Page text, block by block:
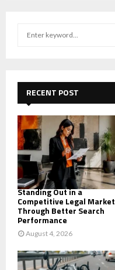
f
o
r
:
RECENT POST
Standing Out in a
Competitive Legal Market
Through Better Search
Performance
August 4, 2026